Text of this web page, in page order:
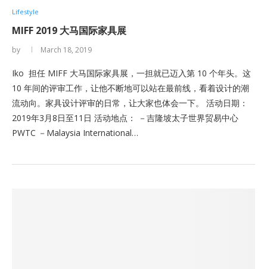
Lifestyle
MIFF 2019 大马国际家具展
by March 18, 2019
Iko 担任 MIFF 大马国际家具展，一担就已迈入第 10 个年头。这
10 年间的评审工作，让他不断地可以站在最前线，看着设计的潮
流动向。家具设计评审的日常，让大家也体会一下。 活动日期：
2019年3月8日至11日 活动地点： －吉隆坡太子世界贸易中心
PWTC －Malaysia International…